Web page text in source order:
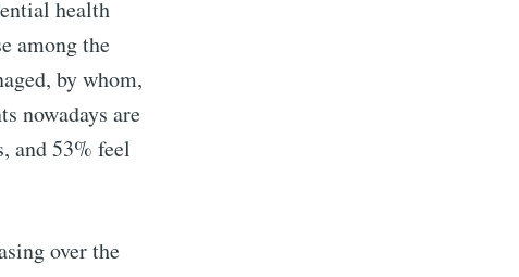
health
among the
by whom,
nowadays are
and 53% feel
over the